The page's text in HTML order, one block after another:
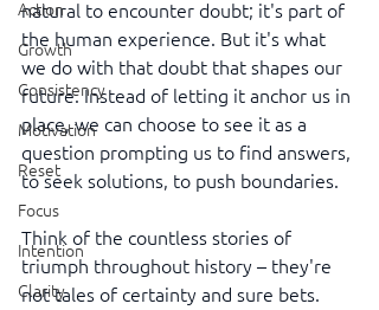
Action
Growth
Consistency
Motivation
Reset
Focus
Intention
Clarity
natural to encounter doubt; it's part of
the human experience. But it's what
we do with that doubt that shapes our
future. Instead of letting it anchor us in
place, we can choose to see it as a
question prompting us to find answers,
to seek solutions, to push boundaries.
Think of the countless stories of
triumph throughout history – they're
not tales of certainty and sure bets.